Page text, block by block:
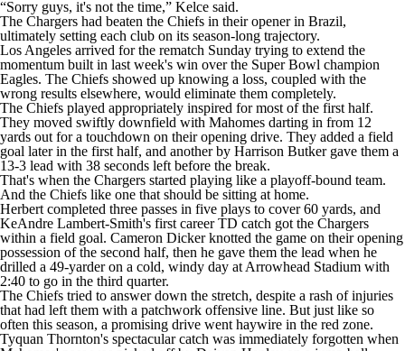
“Sorry guys, it's not the time,” Kelce said.
The Chargers had beaten the Chiefs in their opener in Brazil,
ultimately setting each club on its season-long trajectory.
Los Angeles arrived for the rematch Sunday trying to extend the
momentum built in last week's win over the Super Bowl champion
Eagles. The Chiefs showed up knowing a loss, coupled with the
wrong results elsewhere, would eliminate them completely.
The Chiefs played appropriately inspired for most of the first half.
They moved swiftly downfield with Mahomes darting in from 12
yards out for a touchdown on their opening drive. They added a field
goal later in the first half, and another by Harrison Butker gave them a
13-3 lead with 38 seconds left before the break.
That's when the Chargers started playing like a playoff-bound team.
And the Chiefs like one that should be sitting at home.
Herbert completed three passes in five plays to cover 60 yards, and
KeAndre Lambert-Smith's first career TD catch got the Chargers
within a field goal. Cameron Dicker knotted the game on their opening
possession of the second half, then he gave them the lead when he
drilled a 49-yarder on a cold, windy day at Arrowhead Stadium with
2:40 to go in the third quarter.
The Chiefs tried to answer down the stretch, despite a rash of injuries
that had left them with a patchwork offensive line. But just like so
often this season, a promising drive went haywire in the red zone.
Tyquan Thornton's spectacular catch was immediately forgotten when